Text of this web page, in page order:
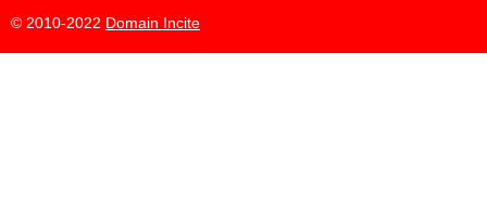
© 2010-2022 Domain Incite